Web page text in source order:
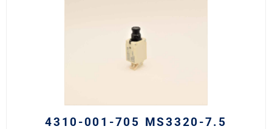
4310-001-705 MS3320-7.5